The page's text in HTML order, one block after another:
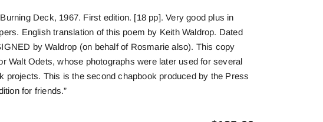
Deck, 1967. First edition. [18 pp]. Very good plus in
English translation of this poem by Keith Waldrop. Dated
by Waldrop (on behalf of Rosmarie also). This copy
Walt Odets, whose photographs were later used for several
projects. This is the second chapbook produced by the Press
for friends.”